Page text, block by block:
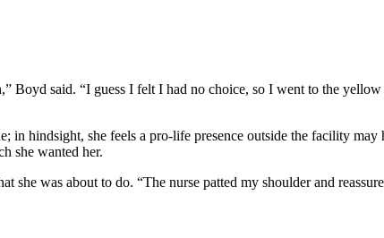
said. “I guess I felt I had no choice, so I went to the
hindsight, she feels a pro-life presence outside the facility may
she wanted her.
she was about to do. “The nurse patted my shoulder and